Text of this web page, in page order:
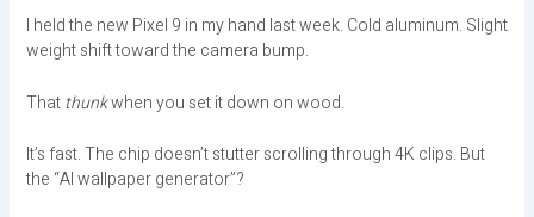
I held the new Pixel 9 in my hand last week. Cold aluminum. Slight
weight shift toward the camera bump.
That thunkwhen you set it down on wood.
It’s fast. The chip doesn’t stutter scrolling through 4K clips. But
the “AI wallpaper generator”?